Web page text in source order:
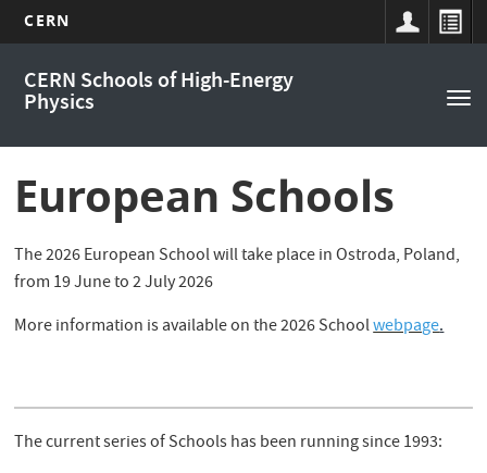
main
CERN
CERN Schools of High-Energy
Physics
navigation
European Schools
The 2026 European School will take place in Ostroda, Poland,
from 19 June to 2 July 2026
More information is available on the 2026 Schoolwebpage.
The current series of Schools has been running since 1993: